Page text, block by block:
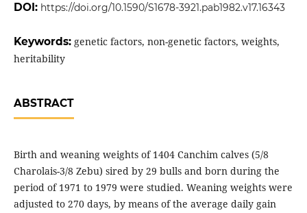
DOI: https://doi.org/10.1590/S1678-3921.pab1982.v17.16343
Keywords: genetic factors, non-genetic factors, weights,
heritability
ABSTRACT
Birth and weaning weights of 1404 Canchim calves (5/8
Charolais-3/8 Zebu) sired by 29 bulls and born during the
period of 1971 to 1979 were studied. Weaning weights were
adjusted to 270 days, by means of the average daily gain